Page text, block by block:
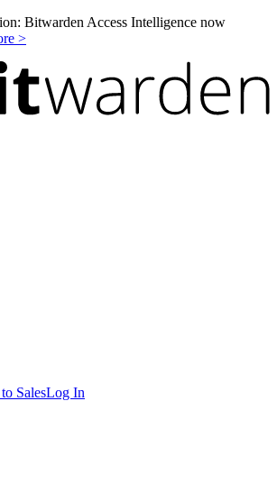
Bitwarden Access Intelligence now
>
SalesLog In